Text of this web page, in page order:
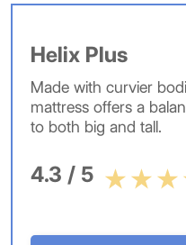
Helix Plus
Made with curvier
mattress offers a
to both big and tall.
4.3 / 5